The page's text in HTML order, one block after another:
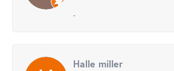
-
Halle miller